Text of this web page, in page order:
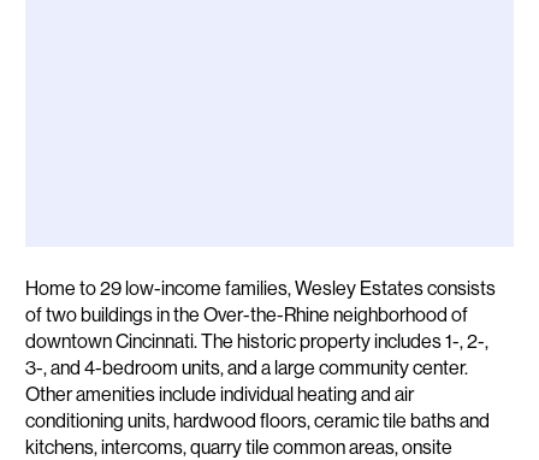
Description
Home to 29 low-income families, Wesley Estates consists
of two buildings in the Over-the-Rhine neighborhood of
downtown Cincinnati. The historic property includes 1-, 2-,
3-, and 4-bedroom units, and a large community center.
Other amenities include individual heating and air
conditioning units, hardwood floors, ceramic tile baths and
kitchens, intercoms, quarry tile common areas, onsite